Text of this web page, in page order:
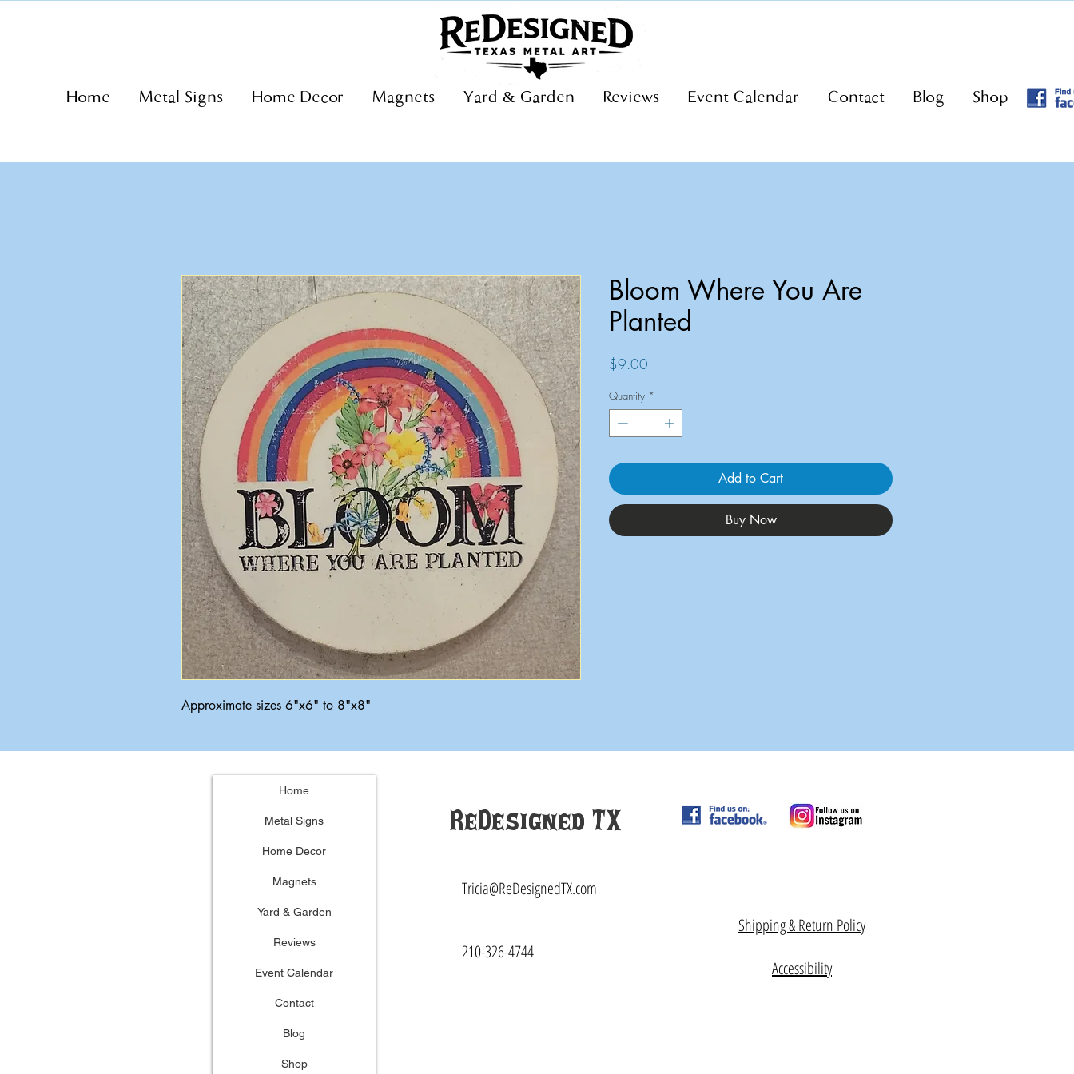
Home Metal Signs Home Decor Magnets Yard & Garden Reviews Event Calendar Contact Blog Shop
Approximate sizes 6"x6" to 8"x8"
Bloom Where You Are
Planted
$9.00
Quantity *
Add to Cart
Buy Now
Home
Metal Signs
Home Decor
Magnets
Yard & Garden
Reviews
Event Calendar
Contact
Blog
Shop
ReDesigned TX
Tricia@ReDesignedTX.com
210-326-4744
Shipping & Return Policy
Accessibility